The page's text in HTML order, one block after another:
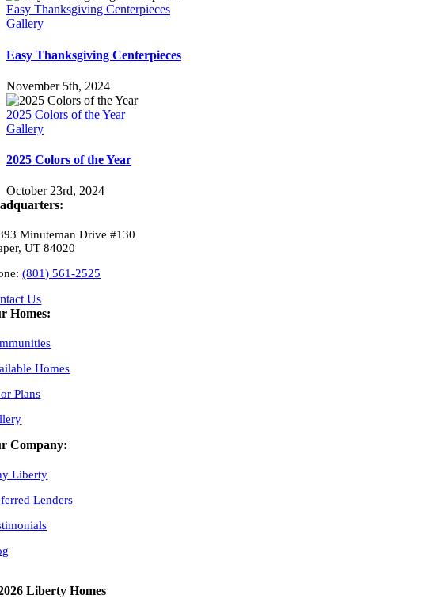
Easy Thanksgiving Centerpieces
Gallery
Easy Thanksgiving Centerpieces
November 5th, 2024
2025 Colors of the Year
Gallery
2025 Colors of the Year
October 23rd, 2024
Minuteman Drive #130
UT 84020
(801) 561-2525
Us
Homes:
Homes
Plans
Company:
Liberty
Lenders
Liberty Homes